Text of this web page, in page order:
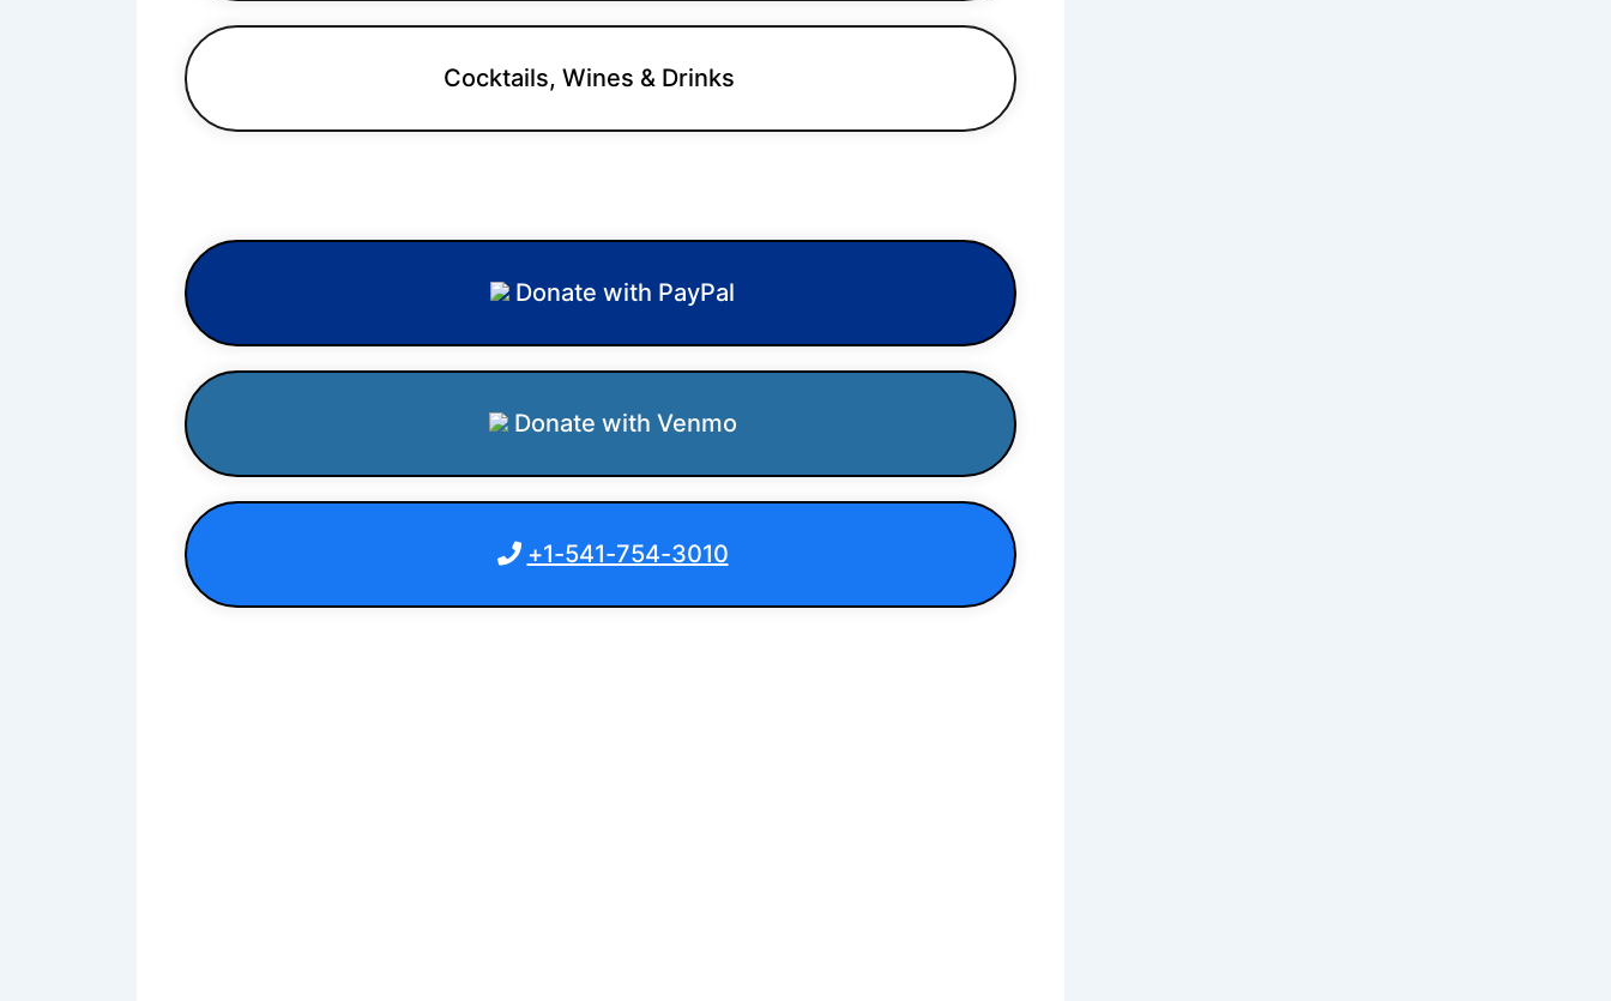
Cocktails, Wines & Drinks
Donate with PayPal
Donate with Venmo
+1-541-754-3010